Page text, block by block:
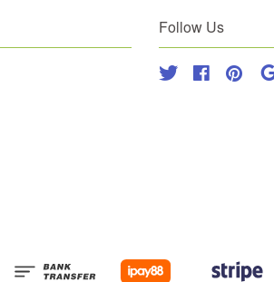
Follow Us
Twitter Facebook